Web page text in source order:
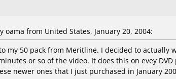
oama from United States, January 20, 2004:
my 50 pack from Meritline. I decided to
or so of the video. It does this on evey
newer ones that I just purchased in January